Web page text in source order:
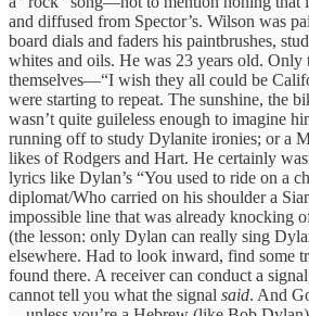
and diffused from Spector’s. Wilson was
board dials and faders his paintbrushes,
whites and oils. He was 23 years old.
themselves—“I wish they all could be
were starting to repeat. The sunshine, the
wasn’t quite guileless enough to imagine
running off to study Dylanite ironies; or a
likes of Rodgers and Hart. He certainly
lyrics like Dylan’s “You used to ride on a
diplomat/Who carried on his shoulder a
impossible line that was already knocking
(the lesson: only Dylan can really sing
elsewhere. Had to look inward, find some
found there. A receiver can conduct a
cannot tell you what the signal said. And